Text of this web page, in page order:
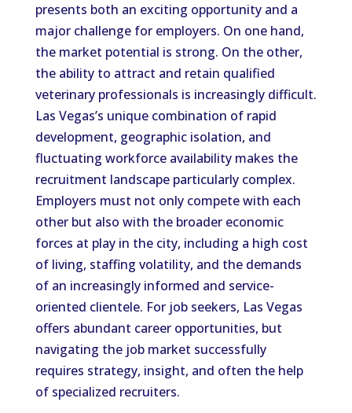
presents both an exciting opportunity and a
major challenge for employers. On one hand,
the market potential is strong. On the other,
the ability to attract and retain qualified
veterinary professionals is increasingly difficult.
Las Vegas’s unique combination of rapid
development, geographic isolation, and
fluctuating workforce availability makes the
recruitment landscape particularly complex.
Employers must not only compete with each
other but also with the broader economic
forces at play in the city, including a high cost
of living, staffing volatility, and the demands
of an increasingly informed and service-
oriented clientele. For job seekers, Las Vegas
offers abundant career opportunities, but
navigating the job market successfully
requires strategy, insight, and often the help
of specialized recruiters.